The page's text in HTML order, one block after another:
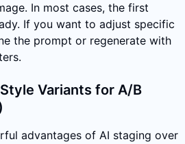
In most cases, the first
If you want to adjust specific
the prompt or regenerate with
Variants for A/B
advantages of AI staging over